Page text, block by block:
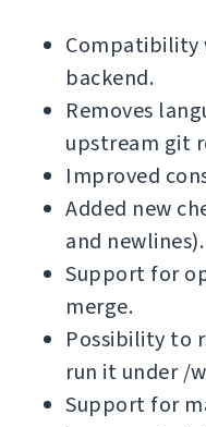
Compatibility
backend.
Removes
upstream git
Improved
Added new
and newlines).
Support for
merge.
Possibility to
run it under /
Support for